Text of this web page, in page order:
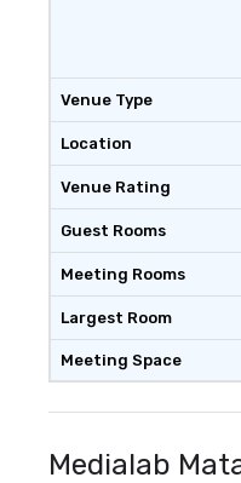
Venue Type
Location
Venue Rating
Guest Rooms
Meeting Rooms
Largest Room
Meeting Space
Medialab